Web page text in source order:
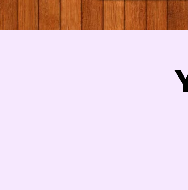
Alexis Estes
Carbondale Local Artist